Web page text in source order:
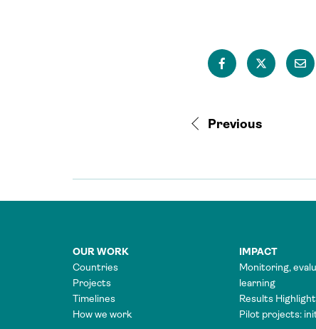
Previous
OUR WORK
Countries
Projects
Timelines
How we work
IMPACT
Monitoring,
learning
Results
Pilot projects: